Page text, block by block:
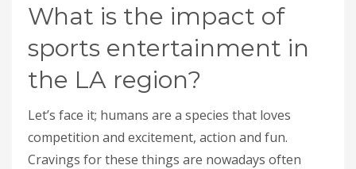
What is the impact of
sports entertainment in
the LA region?
Let’s face it; humans are a species that loves
competition and excitement, action and fun.
Cravings for these things are nowadays often